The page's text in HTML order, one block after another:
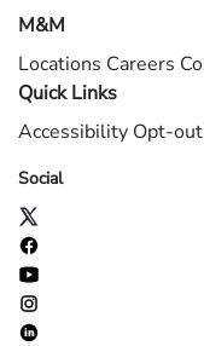
M&M
Locations Careers
Quick Links
Accessibility Opt-out
Social